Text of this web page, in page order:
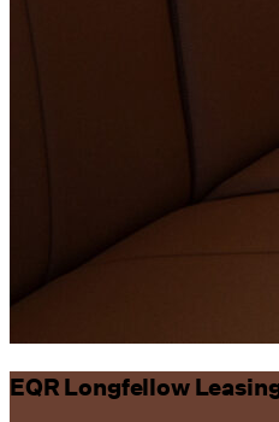
EQR Longfellow